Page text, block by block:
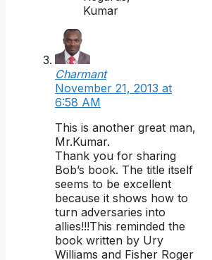
Kumar
Charmant
November 21, 2013 at
6:58 AM
This is another great man,
Mr.Kumar.
Thank you for sharing
Bob’s book. The title itself
seems to be excellent
because it shows how to
turn adversaries into
allies!!!This reminded the
book written by Ury
Williams and Fisher Roger